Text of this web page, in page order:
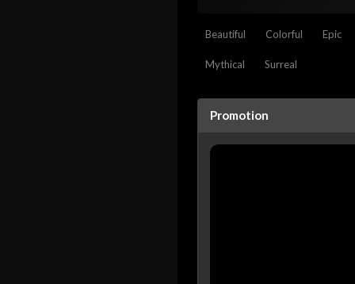
Beautiful Colorful Epic
Mythical Surreal
Promotion